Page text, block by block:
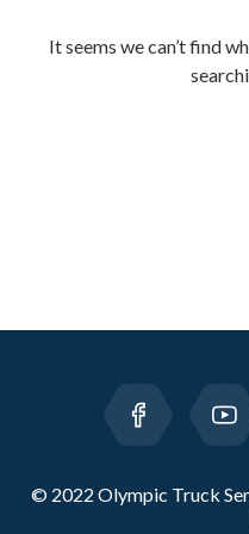
It seems we can’t find
© 2022 Olympic Truck